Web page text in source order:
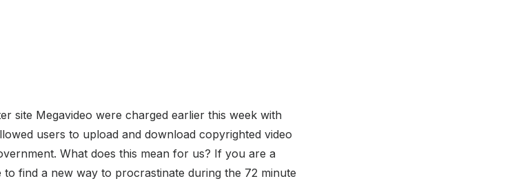
site Megavideo were charged earlier this week with
users to upload and download copyrighted video
What does this mean for us? If you are a
find a new way to procrastinate during the 72 minute